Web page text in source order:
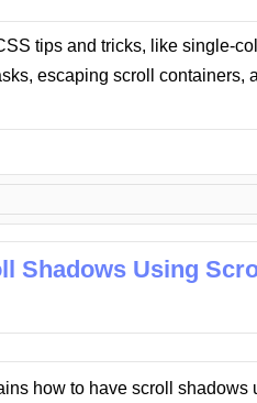
tips and tricks, like single-
escaping scroll containers,
Shadows Using
how to have scroll